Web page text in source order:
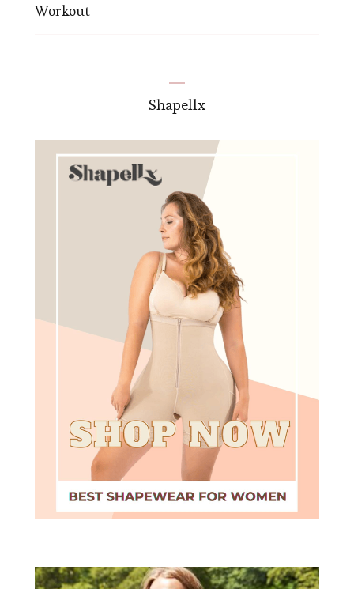
Workout
Shapellx